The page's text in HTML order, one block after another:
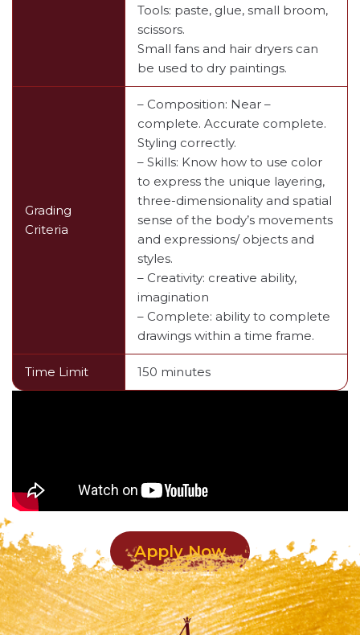
Tools: paste, glue, small broom,
scissors.
Small fans and hair dryers can
be used to dry paintings.
Grading
Criteria
– Composition: Near –
complete. Accurate complete.
Styling correctly.
– Skills: Know how to use color
to express the unique layering,
three-dimensionality and spatial
sense of the body’s movements
and expressions/ objects and
styles.
– Creativity: creative ability,
imagination
– Complete: ability to complete
drawings within a time frame.
Time Limit 150 minutes
Apply Now